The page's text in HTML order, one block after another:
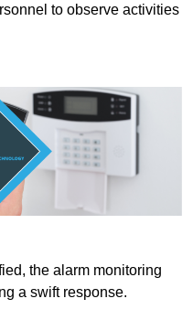
to observe activities
the alarm monitoring
a swift response.